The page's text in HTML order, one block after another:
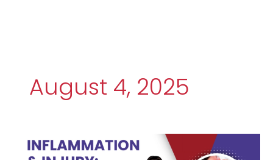
August 4, 2025
INFLAMMATION